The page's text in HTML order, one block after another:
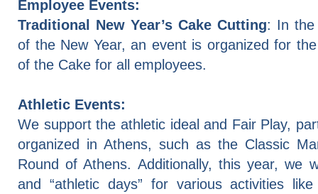
Employee Events:
Traditional New Year’s Cake Cutting: In the
of the New Year, an event is organized for
of the Cake for all employees.
Athletic Events:
We support the athletic ideal and Fair Play,
organized in Athens, such as the Classic
Round of Athens. Additionally, this year, we
and “athletic days” for various activities